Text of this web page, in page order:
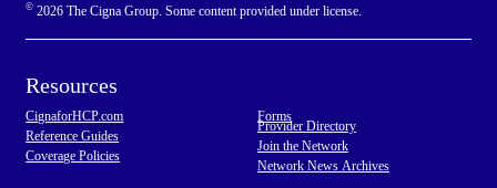
© 2026 The Cigna Group. Some content provided under license.
Resources
CignaforHCP.com
Reference Guides
Coverage Policies
Forms
Provider Directory
Join the Network
Network News Archives